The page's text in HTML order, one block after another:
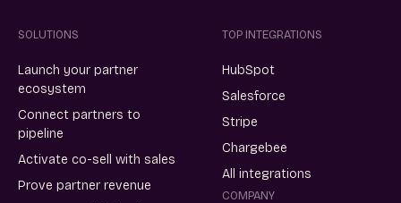
SOLUTIONS
Launch your partner
ecosystem
Connect partners to
pipeline
Activate co-sell with sales
Prove partner revenue
TOP INTEGRATIONS
HubSpot
Salesforce
Stripe
Chargebee
All integrations
COMPANY